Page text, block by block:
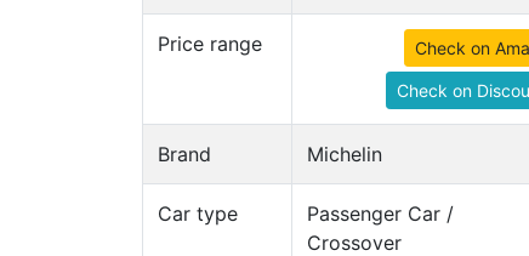
Price range Check on
Check on
Brand Michelin
Car type
Passenger Car /
Crossover